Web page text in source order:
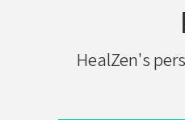
HealZen's